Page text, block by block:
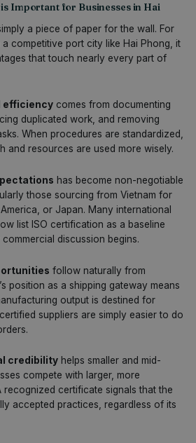
Important for Businesses in Hai
a piece of paper for the wall. For
a competitive port city like Hai Phong, it
that touch nearly every part of
efficiency comes from documenting
duplicated work, and removing
When procedures are standardized,
and resources are used more wisely.
has become non-negotiable
those sourcing from Vietnam for
or Japan. Many international
list ISO certification as a baseline
discussion begins.
follow naturally from
position as a shipping gateway means
output is destined for
suppliers are simply easier to do
credibility helps smaller and mid-
compete with larger, more
recognized certificate signals that the
accepted practices, regardless of its